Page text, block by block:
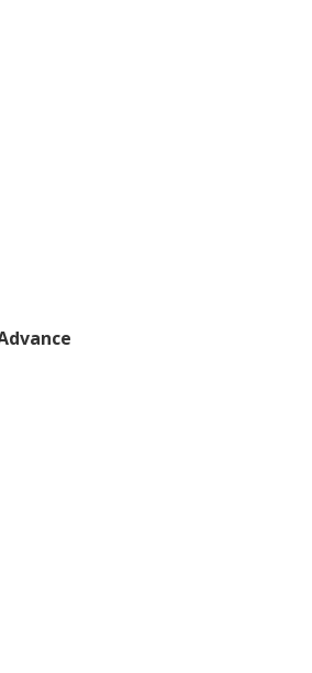
application. Taken